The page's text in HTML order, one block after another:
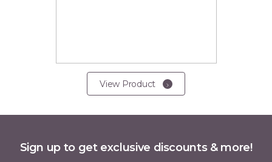
View Product
Sign up to get exclusive discounts & more!